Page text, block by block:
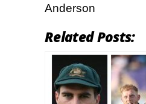
Anderson
Related Posts: